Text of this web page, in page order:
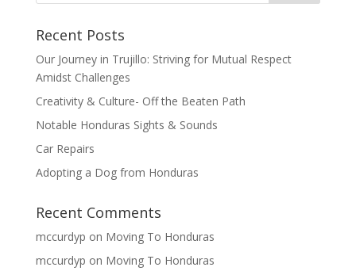
Recent Posts
Our Journey in Trujillo: Striving for Mutual Respect
Amidst Challenges
Creativity & Culture- Off the Beaten Path
Notable Honduras Sights & Sounds
Car Repairs
Adopting a Dog from Honduras
Recent Comments
mccurdyp on Moving To Honduras
mccurdyp on Moving To Honduras